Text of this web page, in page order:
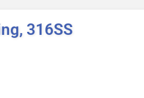
316SS